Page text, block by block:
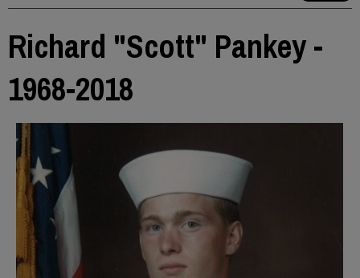
Richard "Scott" Pankey -
1968-2018